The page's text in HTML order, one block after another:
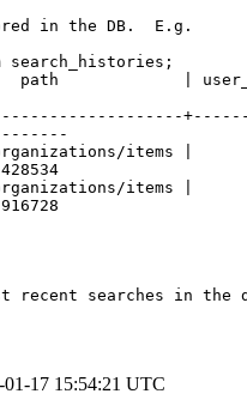
in the DB.  E.g.
search_histories;
path             |
items |
items |
recent searches in
01-17 15:54:21 UTC